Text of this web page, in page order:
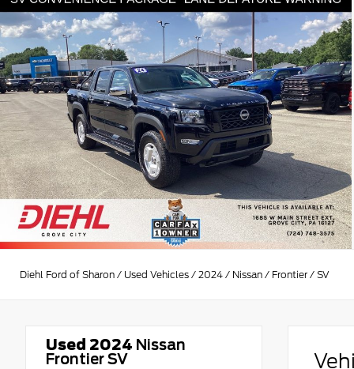
Diehl Ford of Sharon / Used Vehicles / 2024 / Nissan / Frontier / SV
Used 2024 Nissan
Frontier SV